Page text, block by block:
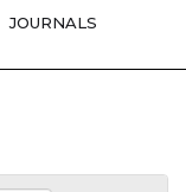
JOURNALS